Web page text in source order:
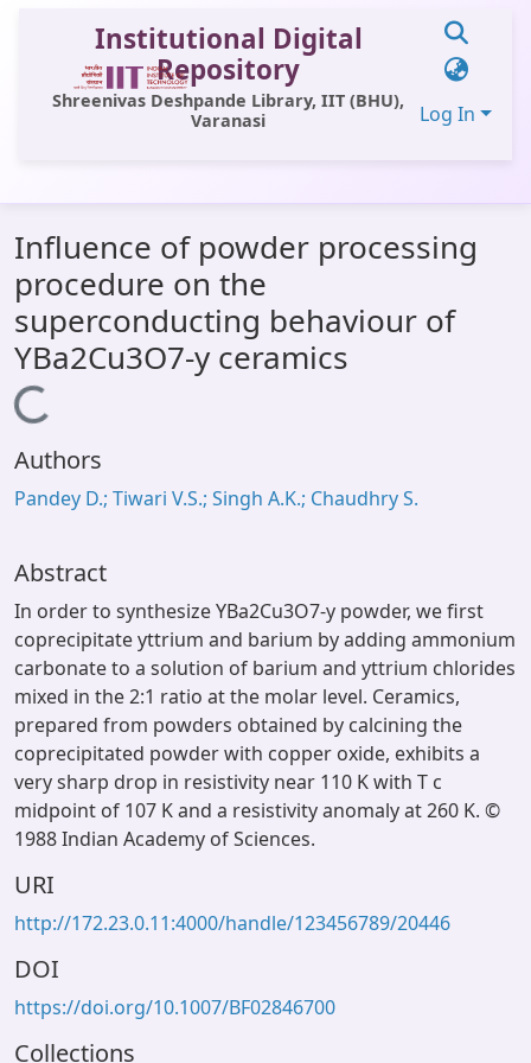
Institutional Digital
Repository
Shreenivas Deshpande Library, IIT (BHU),
Varanasi
Log In
All of DSpace
Statistics
Library Website
OPAC
Influence of powder processing
procedure on the
superconducting behaviour of
YBa2Cu3O7-y ceramics
Loading...
Authors
Pandey D.; Tiwari V.S.; Singh A.K.; Chaudhry S.
Abstract
In order to synthesize YBa2Cu3O7-y powder, we first
coprecipitate yttrium and barium by adding ammonium
carbonate to a solution of barium and yttrium chlorides
mixed in the 2:1 ratio at the molar level. Ceramics,
prepared from powders obtained by calcining the
coprecipitated powder with copper oxide, exhibits a
very sharp drop in resistivity near 110 K with T c
midpoint of 107 K and a resistivity anomaly at 260 K. ©
1988 Indian Academy of Sciences.
URI
http://172.23.0.11:4000/handle/123456789/20446
DOI
https://doi.org/10.1007/BF02846700
Collections